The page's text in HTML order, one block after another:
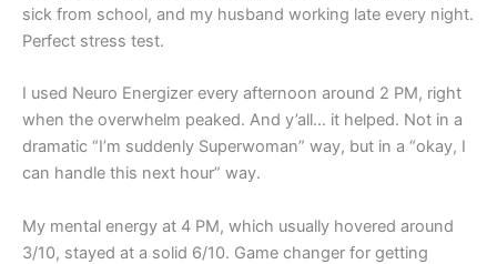
sick from school, and my husband working late every night.
Perfect stress test.
I used Neuro Energizer every afternoon around 2 PM, right
when the overwhelm peaked. And y’all… it helped. Not in a
dramatic “I’m suddenly Superwoman” way, but in a “okay, I
can handle this next hour” way.
My mental energy at 4 PM, which usually hovered around
3/10, stayed at a solid 6/10. Game changer for getting